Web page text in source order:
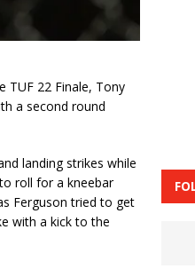
TUF 22 Finale, Tony
a second round
landing strikes while
roll for a kneebar
Ferguson tried to get
with a kick to the